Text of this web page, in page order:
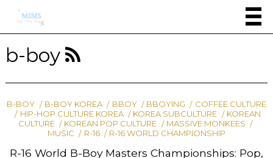
b-boy
B-BOY B-BOY KOREA BBOY BBOYING
COFFEE CULTURE
HIP-HOP CULTURE KOREA
KOREA SUBCULTURE
KOREAN
CULTURE
KOREAN POP CULTURE
MASSIVE MONKEES
MUSIC
R-16 R-16 WORLD CHAMPIONSHIP
R-16 World B-Boy Masters Championships: Pop,